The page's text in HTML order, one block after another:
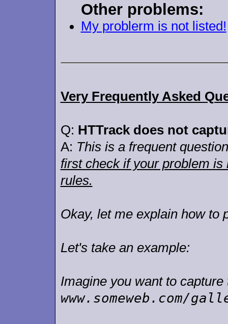
Other problems:
My problerm is not listed!
Very Frequently Asked
Q: HTTrack does not
A: This is a frequent
first check if your problem
rules.
Okay, let me explain how to
Let's take an example:
Imagine you want to
www.someweb.com/